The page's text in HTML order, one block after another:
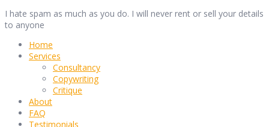
I hate spam as much as you do. I will never rent or sell your details
to anyone
Home
Services
Consultancy
Copywriting
Critique
About
FAQ
Testimonials